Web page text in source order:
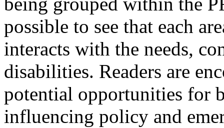
possible to see that each
interacts with the needs,
disabilities. Readers are
potential opportunities for
influencing policy and